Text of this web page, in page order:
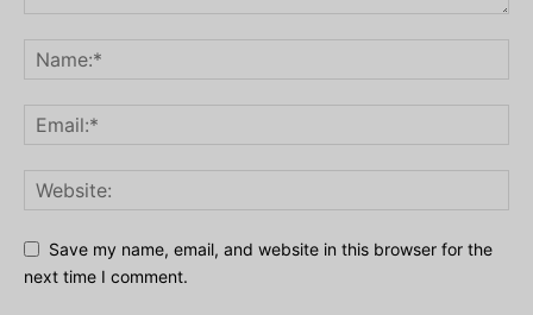
Save my name, email, and website in this browser for the
next time I comment.